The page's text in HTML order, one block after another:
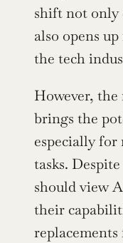
shift not only
also opens
the tech
However,
brings the
especially
tasks.
should view
their